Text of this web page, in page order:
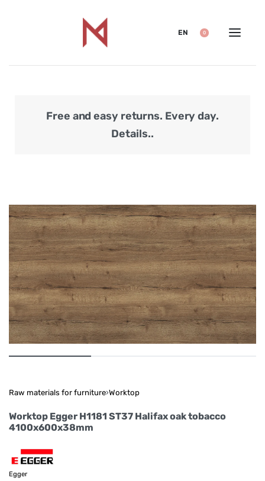
EN 0
Free and easy returns. Every day.
Details..
Raw materials for furniture›Worktop
Worktop Egger H1181 ST37 Halifax oak tobacco
4100x600x38mm
Egger